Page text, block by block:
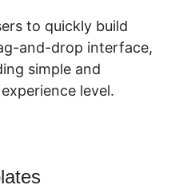
to quickly build
and-drop interface,
simple and
level.